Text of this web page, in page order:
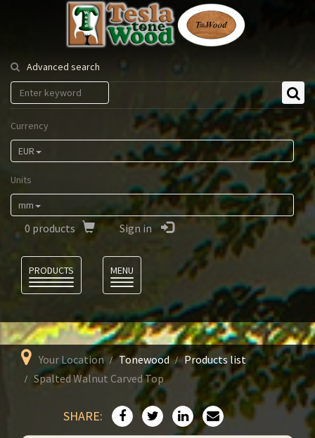
Tesla
Tonewood
Advanced search
Currency
EUR
Units
mm
0 products Sign in
PRODUCTS
MENU
Your Location Tonewood
Products list
Spalted Walnut Carved Top
SHARE: